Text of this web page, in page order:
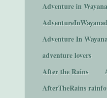
Adventure in
AdventureInWayanad
Adventure In
adventure lovers
After the Rains
AfterTheRains